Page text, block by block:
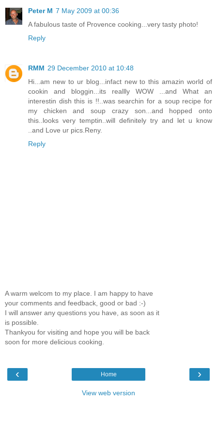
Peter M 7 May 2009 at 00:36
A fabulous taste of Provence cooking...very tasty photo!
Reply
RMM 29 December 2010 at 10:48
Hi...am new to ur blog...infact new to this amazin world of
cookin and bloggin...its reallly WOW ...and What an
interestin dish this is !!..was searchin for a soup recipe for
my chicken and soup crazy son...and hopped onto
this..looks very temptin..will definitely try and let u know
..and Love ur pics.Reny.
Reply
A warm welcom to my place. I am happy to have
your comments and feedback, good or bad :-)
I will answer any questions you have, as soon as it
is possible.
Thankyou for visiting and hope you will be back
soon for more delicious cooking.
‹ ›
Home
View web version